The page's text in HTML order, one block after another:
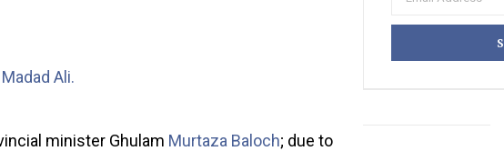
Ali.
minister Ghulam Murtaza Baloch; due to